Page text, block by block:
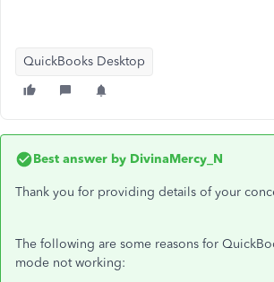
QuickBooks Desktop
Best answer by DivinaMercy_N
Thank you for providing details of your
The following are some reasons for
mode not working: